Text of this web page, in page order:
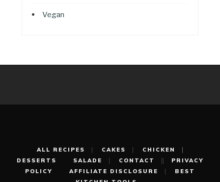
Vegan
ALL RECIPES CAKES
CHICKEN
DESSERTS
SALADE CONTACT
PRIVACY
POLICY
AFFILIATE DISCLOSURE
BEST